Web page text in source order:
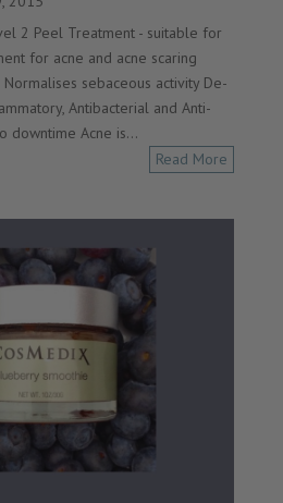
2 Peel Treatment - suitable for
for acne and acne scaring
sebaceous activity De-
Antibacterial and Anti-
downtime Acne is...
Read More